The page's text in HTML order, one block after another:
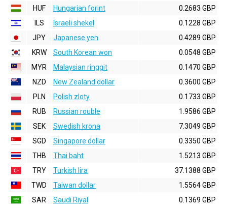
HUF
Hungarian forint
0.2683 GBP
ILS
Israeli shekel
0.1228 GBP
JPY
Japanese yen
0.4289 GBP
KRW
South Korean won
0.0548 GBP
MYR
Malaysian ringgit
0.1470 GBP
NZD
New Zealand dollar
0.3600 GBP
PLN
Polish zloty
0.1733 GBP
RUB
Russian rouble
1.9586 GBP
SEK
Swedish krona
7.3049 GBP
SGD
Singapore dollar
0.3350 GBP
THB
Thai baht
1.5213 GBP
TRY
Turkish lira
37.1388 GBP
TWD
Taiwan dollar
1.5564 GBP
SAR
Saudi Riyal 0.1369 GBP